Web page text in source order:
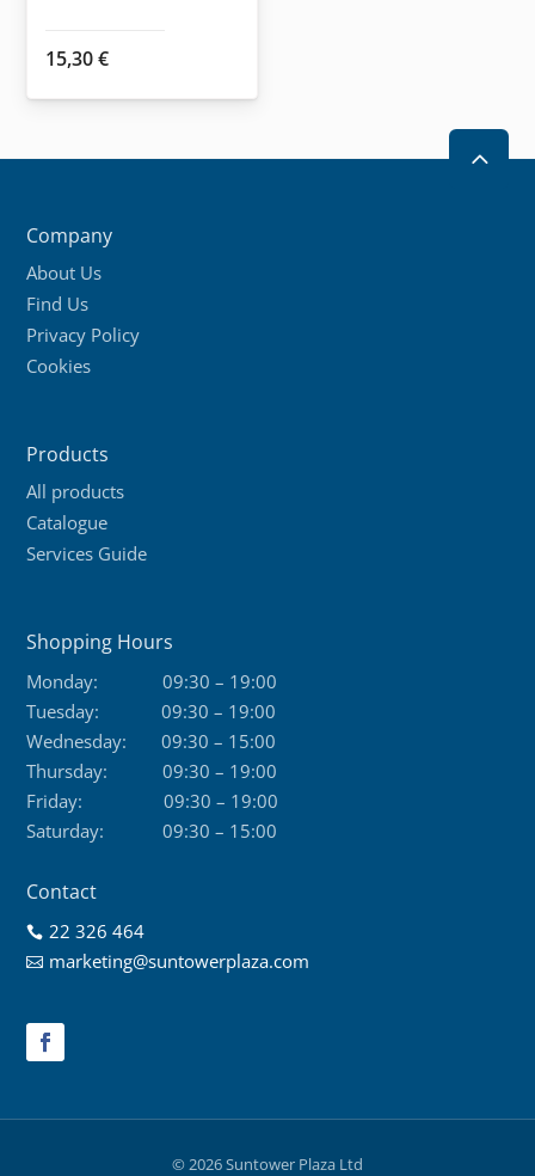
15,30€
2
Company
About Us
Find Us
Privacy Policy
Cookies
Products
All products
Catalogue
Services Guide
Shopping Hours
Monday:
09:30 – 19:00
Tuesday:
09:30 – 19:00
Wednesday:
09:30 – 15:00
Thursday:
09:30 – 19:00
Friday:
09:30 – 19:00
Saturday:
09:30 – 15:00
Contact
 22 326 464
 marketing@suntowerplaza.com
© 2026 Suntower Plaza Ltd